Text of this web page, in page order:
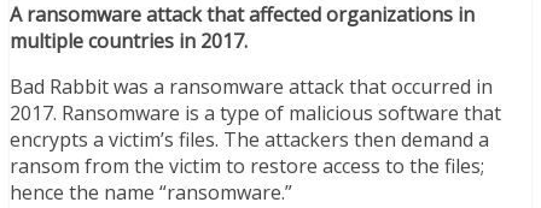
A ransomware attack that affected organizations in
multiple countries in 2017.
Bad Rabbit was a ransomware attack that occurred in
2017. Ransomware is a type of malicious software that
encrypts a victim’s files. The attackers then demand a
ransom from the victim to restore access to the files;
hence the name “ransomware.”